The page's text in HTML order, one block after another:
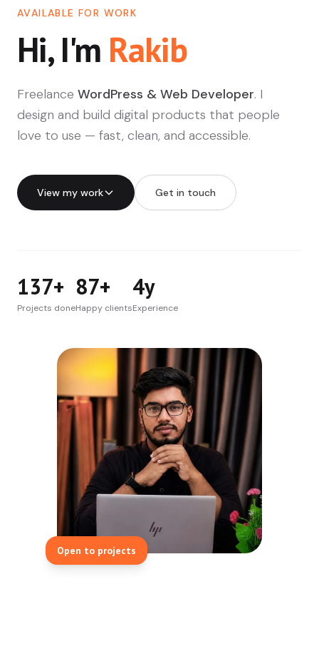
AVAILABLE FOR WORK
Hi, I'm Rakib
Freelance WordPress & Web Developer. I
design and build digital products that people
love to use — fast, clean, and accessible.
View my work Get in touch
137+
Projects done
87+
Happy clients
4y
Experience
Open to projects